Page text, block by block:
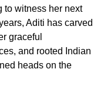
to witness her next
Aditi has carved
graceful
and rooted Indian
heads on the